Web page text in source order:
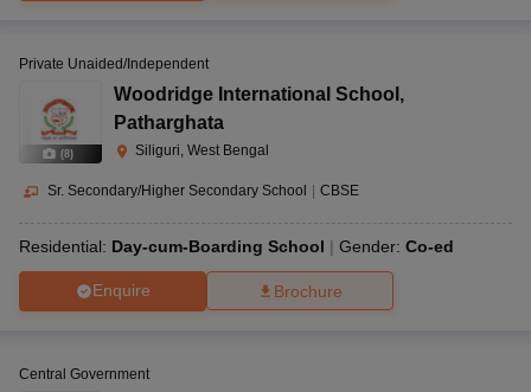
(8)
Private Unaided/Independent
Woodridge International School ,
Patharghata
Siliguri, West Bengal
Sr. Secondary/Higher Secondary School | CBSE
Residential: Day-cum-Boarding School Gender: Co-ed
Enquire Brochure
Central Government